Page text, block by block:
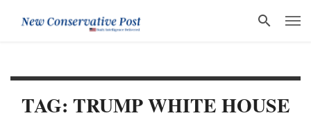
TAG: TRUMP WHITE HOUSE